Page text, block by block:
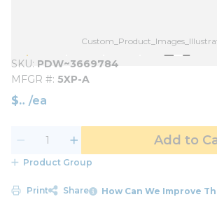
SKU PDW~3669784
MFGR # 5XP-A
$ /ea
Add to
Product Group
Print Share How Can We Improve